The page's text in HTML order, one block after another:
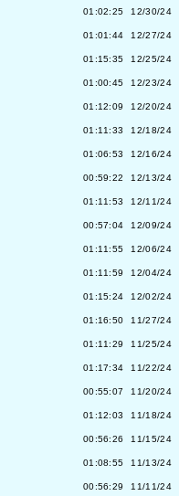
01:02:25 12/30/24
01:01:44 12/27/24
01:15:35 12/25/24
01:00:45 12/23/24
01:12:09 12/20/24
01:11:33 12/18/24
01:06:53 12/16/24
00:59:22 12/13/24
01:11:53 12/11/24
00:57:04 12/09/24
01:11:55 12/06/24
01:11:59 12/04/24
01:15:24 12/02/24
01:16:50 11/27/24
01:11:29 11/25/24
01:17:34 11/22/24
00:55:07 11/20/24
01:12:03 11/18/24
00:56:26 11/15/24
01:08:55 11/13/24
00:56:29 11/11/24